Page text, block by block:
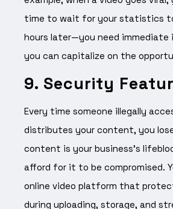
time to wait for your statistics
hours later—you need
you can capitalize on the
9. Security
Every time someone illegally
distributes your content, you
content is your business’s
afford for it to be compromised.
online video platform that
during uploading, storage, and